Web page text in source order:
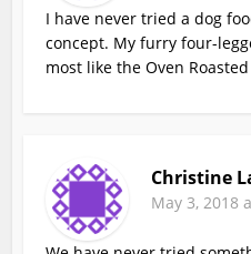
I have never tried a dog
concept. My furry four-
most like the Oven
Christine
May 3, 2018